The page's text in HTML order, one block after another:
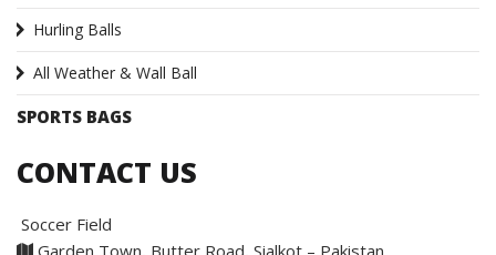
Hurling Balls
All Weather & Wall Ball
SPORTS BAGS
CONTACT US
Soccer Field